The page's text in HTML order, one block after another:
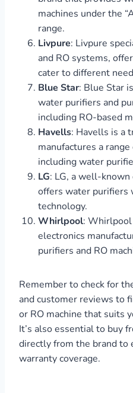
machines under the
range.
Livpure: Livpure
and RO systems,
cater to different
Blue Star: Blue Star
water purifiers and
including RO-based
Havells: Havells is a
manufactures a
including water
LG: LG, a well-
offers water purifiers
technology.
Whirlpool:
electronics
purifiers and RO
Remember to check for
and customer reviews to
or RO machine that suits
It’s also essential to buy
directly from the brand to
warranty coverage.